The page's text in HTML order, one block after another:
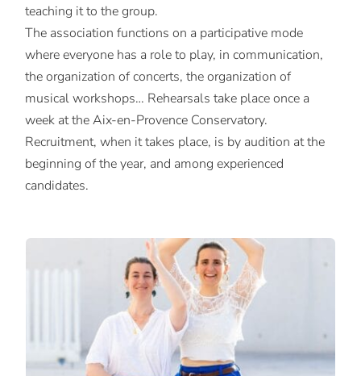
teaching it to the group.
The association functions on a participative mode
where everyone has a role to play, in communication,
the organization of concerts, the organization of
musical workshops… Rehearsals take place once a
week at the Aix-en-Provence Conservatory.
Recruitment, when it takes place, is by audition at the
beginning of the year, and among experienced
candidates.